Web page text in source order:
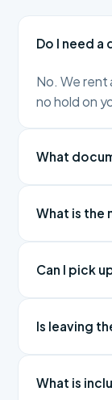
Do I need
No. We rent
no hold on
What
What is the
Can I pick
Is leaving
What is